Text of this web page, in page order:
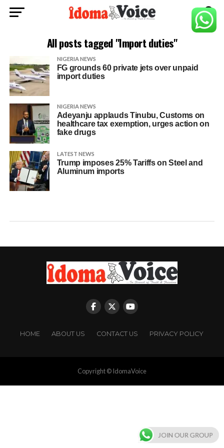
All posts tagged "Import duties"
NIGERIA NEWS
FG grounds 60 private jets over unpaid
import duties
NIGERIA NEWS
Adeyanju applauds Tinubu, Customs on
healthcare tax exemption, urges action on
fake drugs
LATEST NEWS
Trump imposes 25% Tariffs on Steel and
Aluminum imports
HOME ABOUT US CONTACT US PRIVACY POLICY
Copyright © IdomaVoice
JOIN OUR GROUP